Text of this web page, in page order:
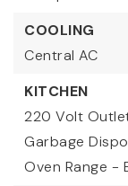
COOLING
Central AC
KITCHEN
220 Volt
Garbage
Oven Range -